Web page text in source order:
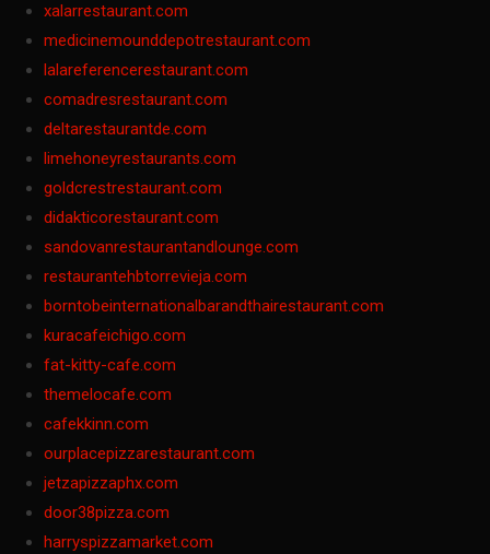
xalarrestaurant.com
medicinemounddepotrestaurant.com
lalareferencerestaurant.com
comadresrestaurant.com
deltarestaurantde.com
limehoneyrestaurants.com
goldcrestrestaurant.com
didakticorestaurant.com
sandovanrestaurantandlounge.com
restaurantehbtorrevieja.com
borntobeinternationalbarandthairestaurant.com
kuracafeichigo.com
fat-kitty-cafe.com
themelocafe.com
cafekkinn.com
ourplacepizzarestaurant.com
jetzapizzaphx.com
door38pizza.com
harryspizzamarket.com